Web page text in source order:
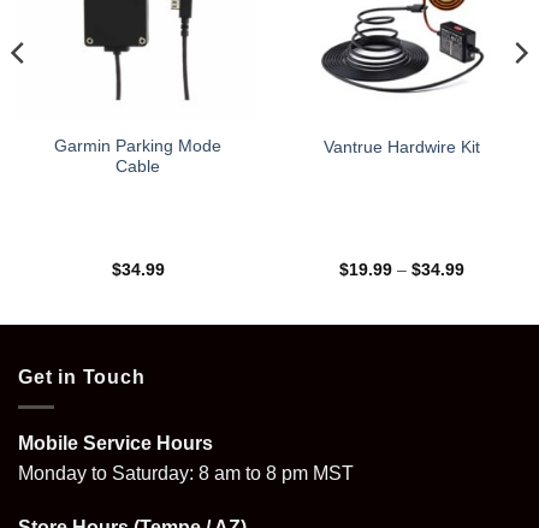
Garmin Parking Mode
Cable
$34.99
Vantrue Hardwire Kit
$19.99 – $34.99Price
Get in Touch
Mobile Service Hours
Monday to Saturday: 8 am to 8 pm MST